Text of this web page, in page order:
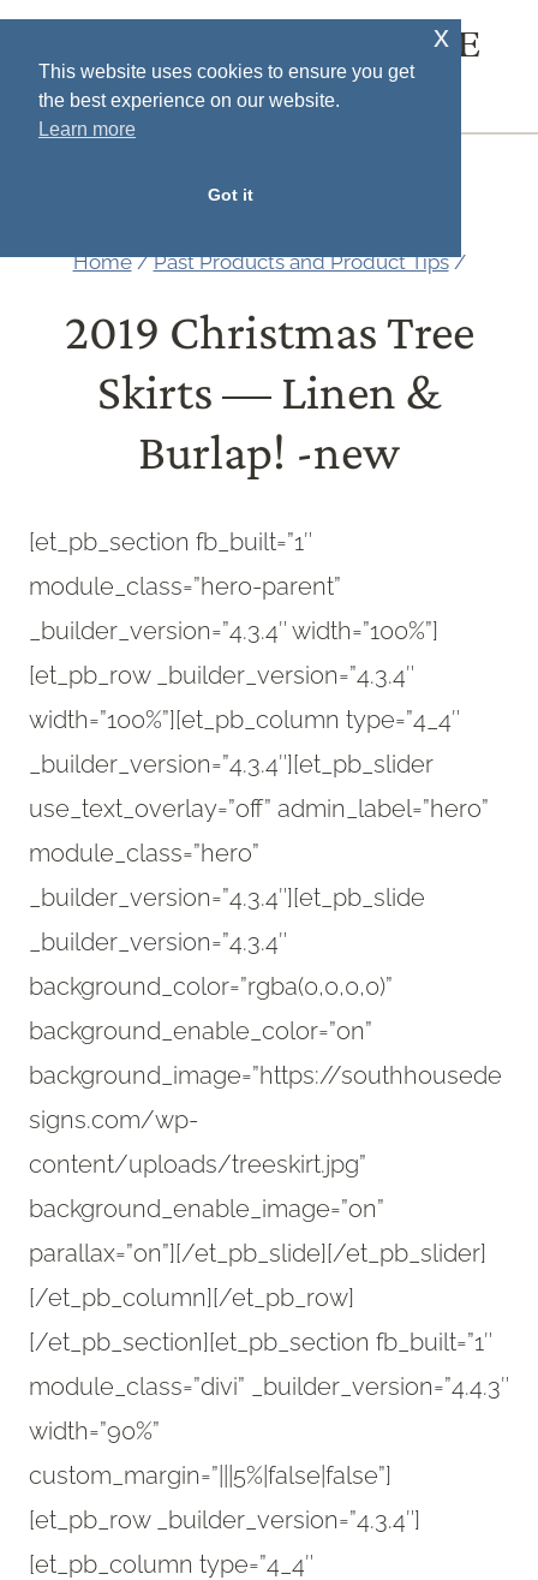
Skip
content
SOUTH HOUSE
DESIGNS
Home / Past Products and Product Tips /
2019 Christmas Tree
Skirts — Linen &
Burlap! -new
[et_pb_section fb_built=”1″
module_class=”hero-parent”
_builder_version=”4.3.4″ width=”100%”]
[et_pb_row _builder_version=”4.3.4″
width=”100%”][et_pb_column type=”4_4″
_builder_version=”4.3.4″][et_pb_slider
use_text_overlay=”off” admin_label=”hero”
module_class=”hero”
_builder_version=”4.3.4″][et_pb_slide
_builder_version=”4.3.4″
background_color=”rgba(0,0,0,0)”
background_enable_color=”on”
background_image=”https://southhousede
signs.com/wp-
content/uploads/treeskirt.jpg”
background_enable_image=”on”
parallax=”on”][/et_pb_slide][/et_pb_slider]
[/et_pb_column][/et_pb_row]
[/et_pb_section][et_pb_section fb_built=”1″
module_class=”divi” _builder_version=”4.4.3″
width=”90%”
custom_margin=”|||5%|false|false”]
[et_pb_row _builder_version=”4.3.4″]
[et_pb_column type=”4_4″
This website uses cookies to ensure you get
the best experience on our website.
Learn more
Got it
x